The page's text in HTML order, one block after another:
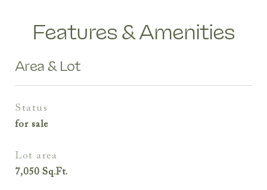
Features & Amenities
Area & Lot
status
for sale
lot area
7,050Sq.Ft.